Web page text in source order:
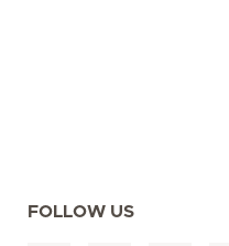
FOLLOW US